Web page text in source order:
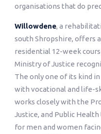
organisations that do
Willowdene, a
south Shropshire, offers
residential 12-week
Ministry of Justice
The only one of its kind
with vocational and life-
works closely with the
Justice, and Public
for men and women